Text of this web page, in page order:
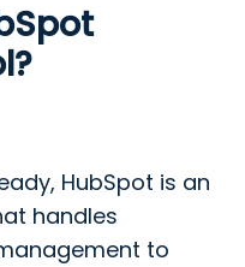
HubSpot is an
handles
to